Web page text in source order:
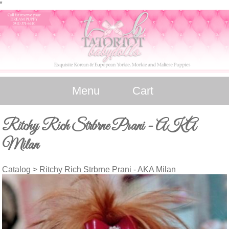
"
Menu Cart
Ritchy Rich Strbrne Prani - AKA
Milan
Catalog > Ritchy Rich Strbrne Prani - AKA Milan